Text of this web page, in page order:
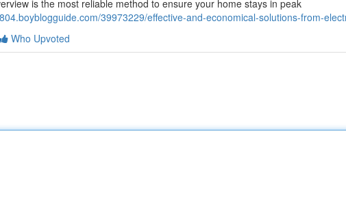
is the most reliable method to ensure your home stays in peak
39973229/effective-and-economical-solutions-from-
Who Upvoted